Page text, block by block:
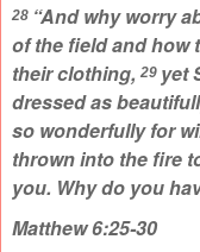
28 “And why worry
of the field and how
their clothing, 29 yet
dressed as
so wonderfully for
thrown into the fire
you. Why do you
Matthew 6:25-30